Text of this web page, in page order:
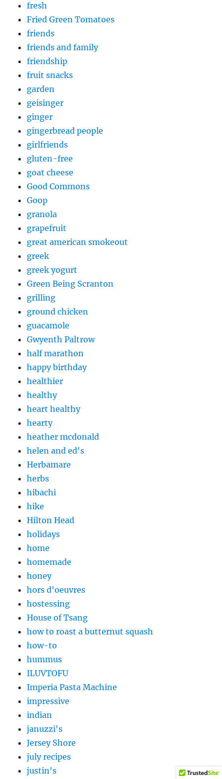
fresh
Fried Green Tomatoes
friends
friends and family
friendship
fruit snacks
garden
geisinger
ginger
gingerbread people
girlfriends
gluten-free
goat cheese
Good Commons
Goop
granola
grapefruit
great american smokeout
greek
greek yogurt
Green Being Scranton
grilling
ground chicken
guacamole
Gwyenth Paltrow
half marathon
happy birthday
healthier
healthy
heart healthy
hearty
heather mcdonald
helen and ed's
Herbamare
herbs
hibachi
hike
Hilton Head
holidays
home
homemade
honey
hors d'oeuvres
hostessing
House of Tsang
how to roast a butternut squash
how-to
hummus
ILUVTOFU
Imperia Pasta Machine
impressive
indian
januzzi's
Jersey Shore
july recipes
justin's